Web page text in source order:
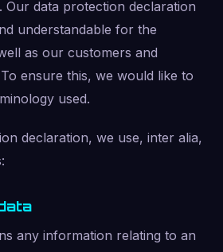
Our data protection declaration
understandable for the
as our customers and
ensure this, we would like to
used.
declaration, we use, inter alia,
any information relating to an